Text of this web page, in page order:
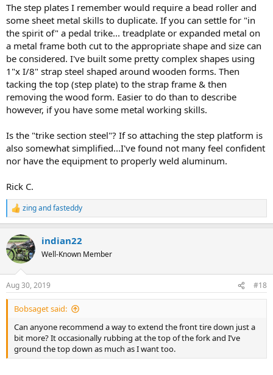
The step plates I remember would require a bead roller and
some sheet metal skills to duplicate. If you can settle for "in
the spirit of" a pedal trike... treadplate or expanded metal on
a metal frame both cut to the appropriate shape and size can
be considered. I've built some pretty complex shapes using
1"x I/8" strap steel shaped around wooden forms. Then
tacking the top (step plate) to the strap frame & then
removing the wood form. Easier to do than to describe
however, if you have some metal working skills.
Is the "trike section steel"? If so attaching the step platform is
also somewhat simplified...I've found not many feel confident
nor have the equipment to properly weld aluminum.
Rick C.
R
e
c
t
i
s
:
zingandfasteddy
indian22
Well-Known Member
Aug 30, 2019 #18
Bobsaget said:
Can anyone recommend a way to extend the front tire down just a
bit more? It occasionally rubbing at the top of the fork and I’ve
ground the top down as much as I want too.